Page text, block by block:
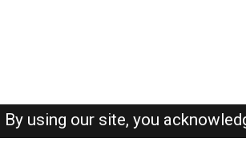
By using our site, you